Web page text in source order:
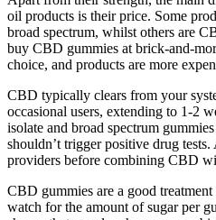
oil products is their price. Some
broad spectrum, whilst others are
buy CBD gummies at brick-and-
choice, and products are more
CBD typically clears from your
occasional users, extending to 1-2
isolate and broad spectrum
shouldn’t trigger positive drug
providers before combining CBD
CBD gummies are a good
watch for the amount of sugar per